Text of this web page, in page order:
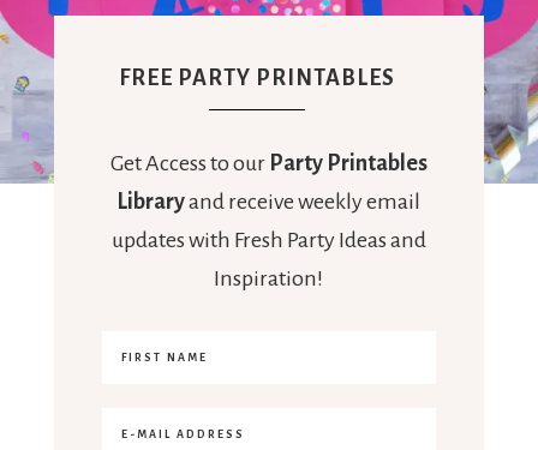
FREE PARTY PRINTABLES
Get Access to our Party Printables
Libraryand receive weekly email
updates with Fresh Party Ideas and
Inspiration!